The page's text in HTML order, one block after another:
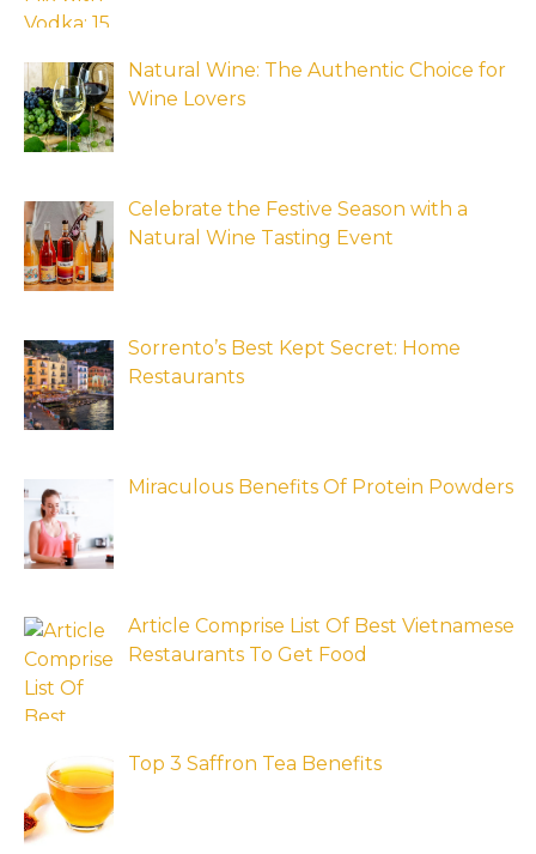
Natural Wine: The Authentic Choice for
Wine Lovers
Celebrate the Festive Season with a
Natural Wine Tasting Event
Sorrento’s Best Kept Secret: Home
Restaurants
Miraculous Benefits Of Protein Powders
Article Comprise List Of Best Vietnamese
Restaurants To Get Food
Top 3 Saffron Tea Benefits